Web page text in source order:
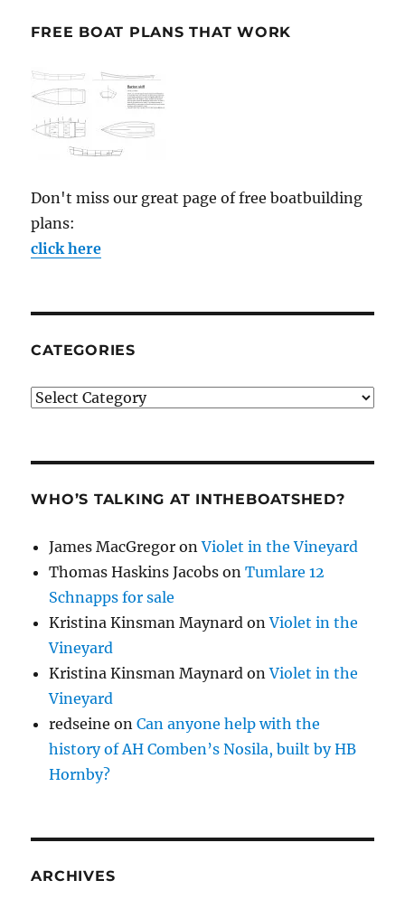
FREE BOAT PLANS THAT WORK
Don't miss our great page of free boatbuilding
plans:
click here
CATEGORIES
Categories
WHO’S TALKING AT INTHEBOATSHED?
James MacGregor onViolet in the Vineyard
Thomas Haskins Jacobs onTumlare 12
Schnapps for sale
Kristina Kinsman Maynard onViolet in the
Vineyard
Kristina Kinsman Maynard onViolet in the
Vineyard
redseine onCan anyone help with the
history of AH Comben’s Nosila, built by HB
Hornby?
ARCHIVES